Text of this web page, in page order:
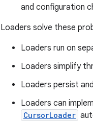
and configuration
Loaders solve these
Loaders run on
Loaders simplify
Loaders persist
Loaders can
CursorLoader